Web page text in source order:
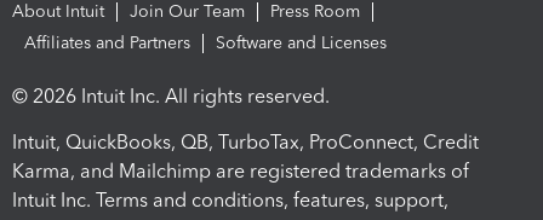
About Intuit Join Our Team
Press Room
Affiliates and Partners
Software and Licenses
© 2026 Intuit Inc. All rights reserved.
Intuit, QuickBooks, QB, TurboTax, ProConnect, Credit
Karma, and Mailchimp are registered trademarks of
Intuit Inc. Terms and conditions, features, support,